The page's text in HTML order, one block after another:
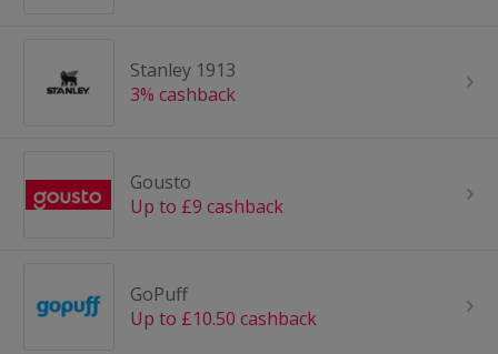
Stanley 1913
3% cashback
Gousto
Up to £9 cashback
GoPuff
Up to £10.50 cashback